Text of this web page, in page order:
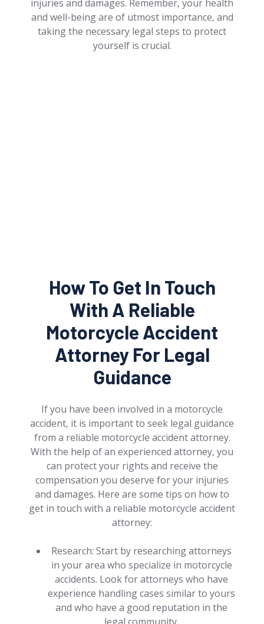
injuries and damages. Remember, your health
and well-being are of utmost importance, and
taking the necessary legal steps to protect
yourself is crucial.
How To Get In Touch
With A Reliable
Motorcycle Accident
Attorney For Legal
Guidance
If you have been involved in a motorcycle
accident, it is important to seek legal guidance
from a reliable motorcycle accident attorney.
With the help of an experienced attorney, you
can protect your rights and receive the
compensation you deserve for your injuries
and damages. Here are some tips on how to
get in touch with a reliable motorcycle accident
attorney:
Research: Start by researching attorneys
in your area who specialize in motorcycle
accidents. Look for attorneys who have
experience handling cases similar to yours
and who have a good reputation in the